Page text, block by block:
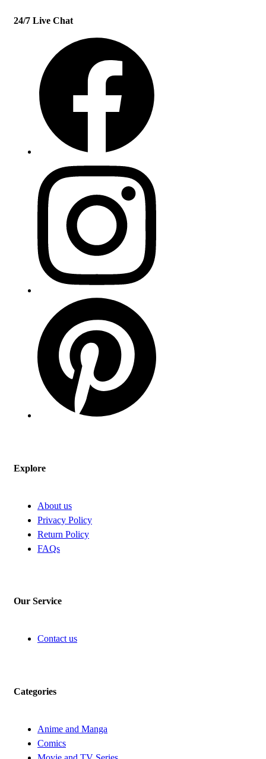
24/7 Live Chat
Explore
About us
Privacy Policy
Return Policy
FAQs
Our Service
Contact us
Categories
Anime and Manga
Comics